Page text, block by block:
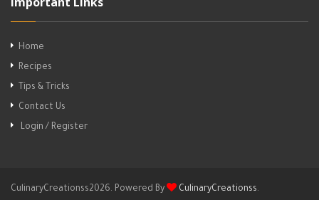
Home
Recipes
Tips & Tricks
Contact Us
Login / Register
CulinaryCreationss2026. Powered By CulinaryCreationss.